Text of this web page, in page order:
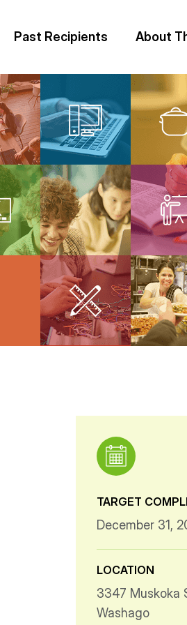
Past Recipients About
TARGET
December 31,
LOCATION
3347 Muskoka
Washago